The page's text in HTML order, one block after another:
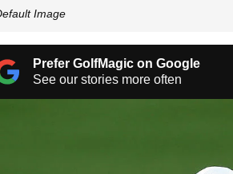
Image
Prefer GolfMagic on Google
See our stories more often